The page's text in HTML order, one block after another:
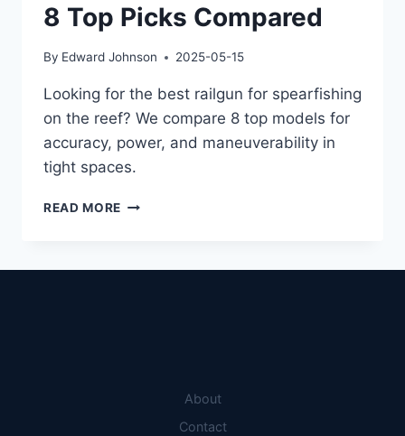
8 Top Picks Compared
By Edward Johnson 2025-05-15
Looking for the best railgun for spearfishing
on the reef? We compare 8 top models for
accuracy, power, and maneuverability in
tight spaces.
READ MORE BEST
COMPAREDAbout
Contact